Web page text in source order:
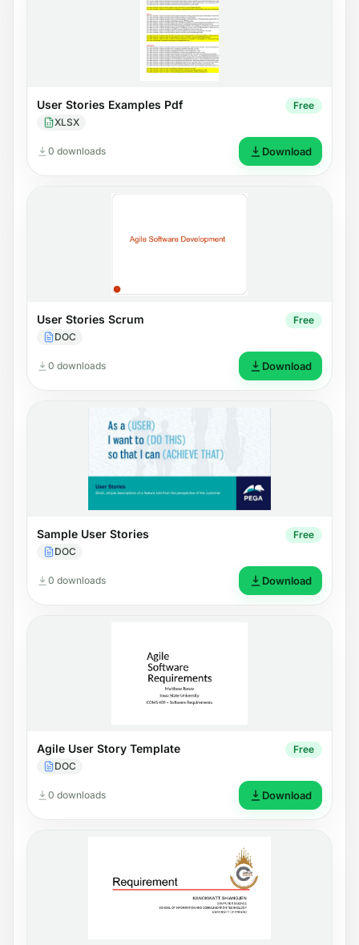
User Stories Examples Pdf
XLSX
Free
0 downloads Download
User Stories Scrum
DOC
Free
0 downloads Download
Sample User Stories
DOC
Free
0 downloads Download
Agile User Story Template
DOC
Free
0 downloads Download